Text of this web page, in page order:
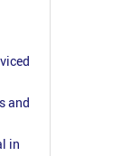
and
in